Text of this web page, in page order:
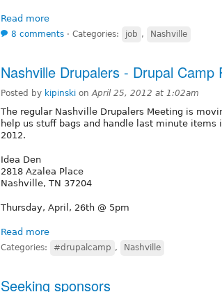
Read more
8 comments ⋅ Categories: job , Nashville
Nashville Drupalers - Drupal Camp
Posted by kipinski onApril 25, 2012 at 1:02am
The regular Nashville Drupalers Meeting is
help us stuff bags and handle last minute
2012.
Idea Den
2818 Azalea Place
Nashville, TN 37204
Thursday, April, 26th @ 5pm
Read more
Categories: #drupalcamp , Nashville
Seeking sponsors